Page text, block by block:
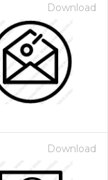
Download
Download